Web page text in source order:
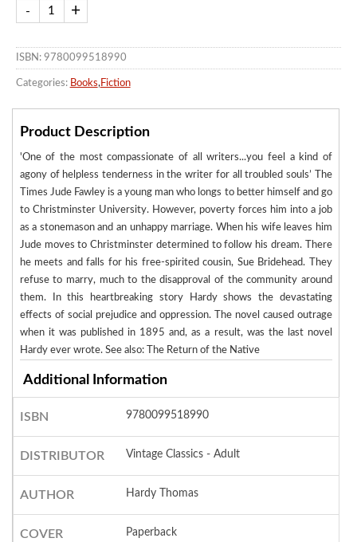
ISBN: 9780099518990
Categories: Books, Fiction
Product Description
'One of the most compassionate of all writers...you feel a kind of
agony of helpless tenderness in the writer for all troubled souls’ The
Times Jude Fawley is a young man who longs to better himself and go
to Christminster University. However, poverty forces him into a job
as a stonemason and an unhappy marriage. When his wife leaves him
Jude moves to Christminster determined to follow his dream. There
he meets and falls for his free-spirited cousin, Sue Bridehead. They
refuse to marry, much to the disapproval of the community around
them. In this heartbreaking story Hardy shows the devastating
effects of social prejudice and oppression. The novel caused outrage
when it was published in 1895 and, as a result, was the last novel
Hardy ever wrote. See also: The Return of the Native
Additional Information
ISBN 9780099518990
DISTRIBUTOR Vintage Classics - Adult
AUTHOR Hardy Thomas
COVER Paperback